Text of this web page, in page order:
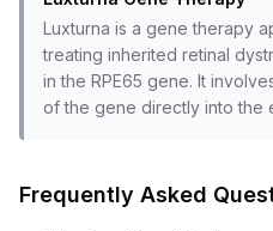
Luxturna is a gene therapy
treating inherited retinal
in the RPE65 gene. It
of the gene directly into the
Frequently Asked